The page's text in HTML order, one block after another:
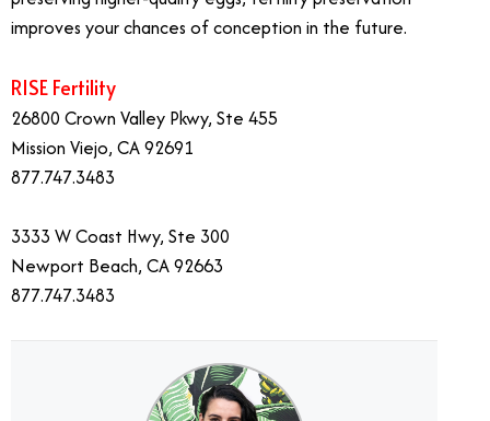
improves your chances of conception in the future.
RISE Fertility
26800 Crown Valley Pkwy, Ste 455
Mission Viejo, CA 92691
877.747.3483
3333 W Coast Hwy, Ste 300
Newport Beach, CA 92663
877.747.3483